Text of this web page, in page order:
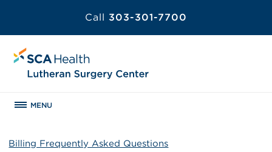
Call 303-301-7700
MENU
Billing Frequently Asked Questions